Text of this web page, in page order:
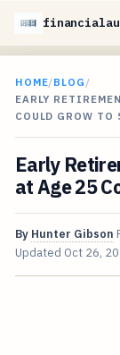
HOME/BLOG /
EARLY
COULD GROW
Early
at Age 25
By Hunter Gibson
Updated Oct 26,